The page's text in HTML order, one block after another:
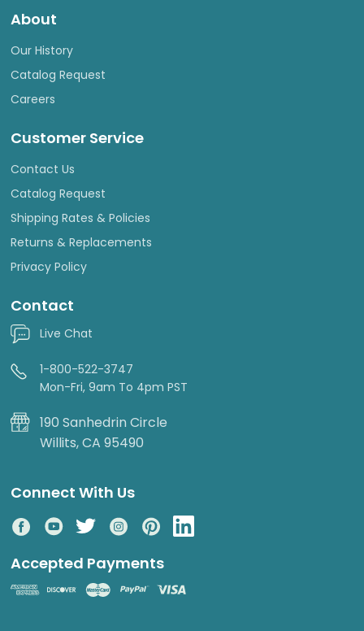
About
Our History
Catalog Request
Careers
Customer Service
Contact Us
Catalog Request
Shipping Rates & Policies
Returns & Replacements
Privacy Policy
Contact
Live Chat
1-800-522-3747
Mon-Fri, 9am To 4pm PST
190 Sanhedrin Circle
Willits, CA 95490
Connect With Us
Accepted Payments